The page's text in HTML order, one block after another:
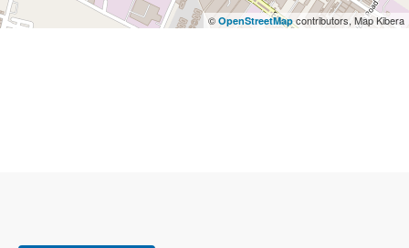
© OpenStreetMap contributors, Map Kibera